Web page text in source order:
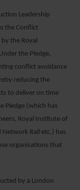
Leadership
the Conflict
the Royal
the Pledge,
conflict avoidance
reducing the
to deliver on time
Pledge (which has
Royal Institute of
Rail etc.) has
organisations that
by a London